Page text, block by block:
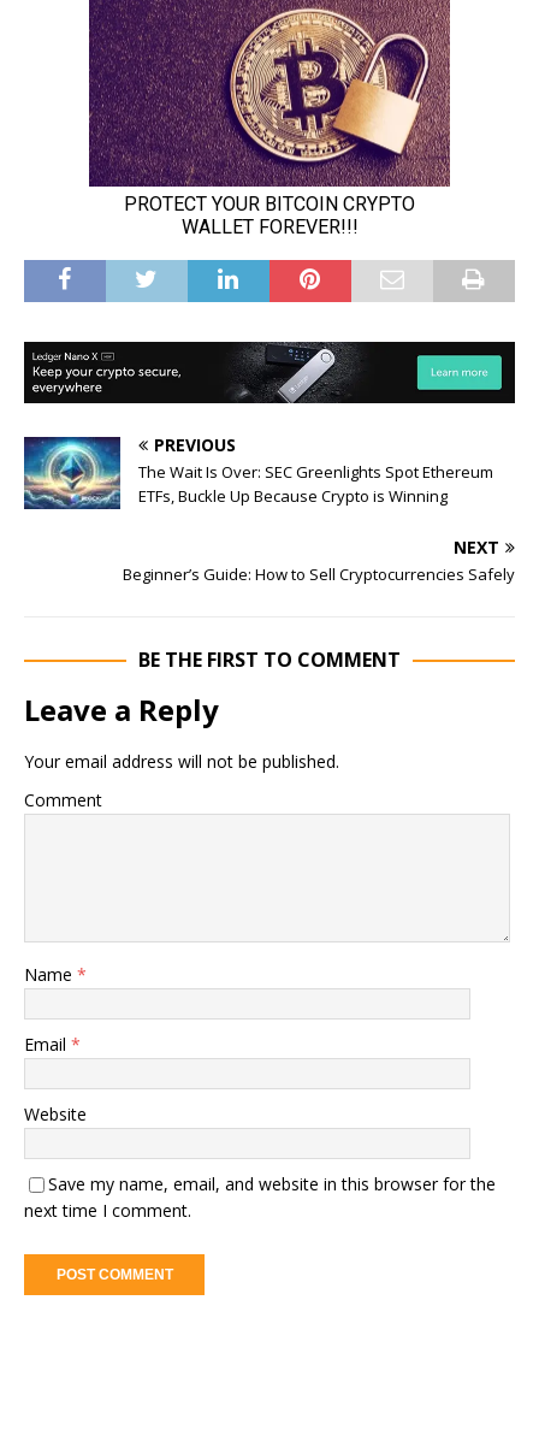
PREVIOUS
The Wait Is Over: SEC Greenlights Spot Ethereum
ETFs, Buckle Up Because Crypto is Winning
NEXT
Beginner’s Guide: How to Sell Cryptocurrencies Safely
BE THE FIRST TO COMMENT
Leave a Reply
Your email address will not be published.
Comment
Name *
Email *
Website
Save my name, email, and website in this browser for the
next time I comment.